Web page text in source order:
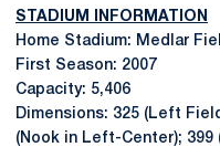
STADIUM INFORMATION
Home Stadium: Medlar
First Season: 2007
Capacity: 5,406
Dimensions: 325 (Left
(Nook in Left-Center); 399